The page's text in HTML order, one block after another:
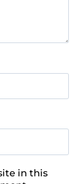
in this